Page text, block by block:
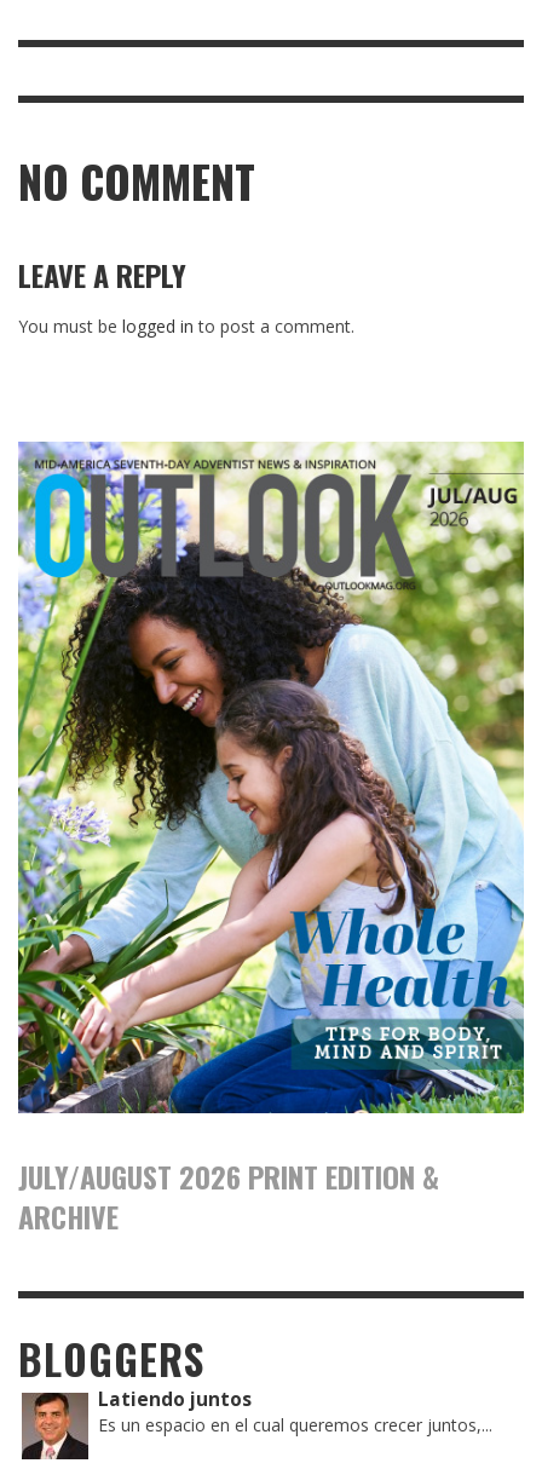
NO COMMENT
LEAVE A REPLY
You must be logged in to post a comment.
JULY/AUGUST 2026 PRINT EDITION &
ARCHIVE
BLOGGERS
Latiendo juntos
Es un espacio en el cual queremos crecer juntos,...